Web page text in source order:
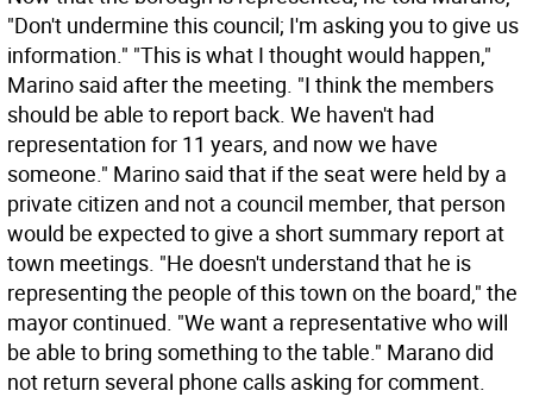
"Don't undermine this council; I'm asking you to give us
information." "This is what I thought would happen,"
Marino said after the meeting. "I think the members
should be able to report back. We haven't had
representation for 11 years, and now we have
someone." Marino said that if the seat were held by a
private citizen and not a council member, that person
would be expected to give a short summary report at
town meetings. "He doesn't understand that he is
representing the people of this town on the board," the
mayor continued. "We want a representative who will
be able to bring something to the table." Marano did
not return several phone calls asking for comment.